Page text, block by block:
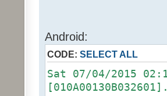
Sat 07/04/2015
(uom=78 prec=0)
Sat 07/04/2015
Sat 07/04/2015
Android:
CODE: SELECT ALL
Sat 07/04/2015